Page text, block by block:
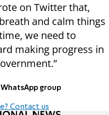
on Twitter that,
and calm things
we need to
making progress in
group
Contact us